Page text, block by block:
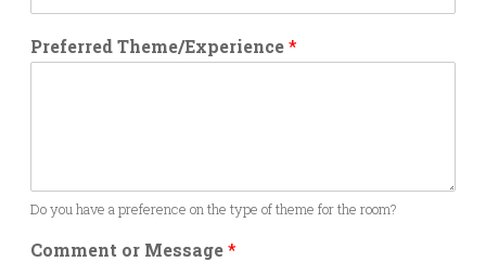
Preferred Theme/Experience*
Do you have a preference on the type of theme for the room?
Comment or Message*